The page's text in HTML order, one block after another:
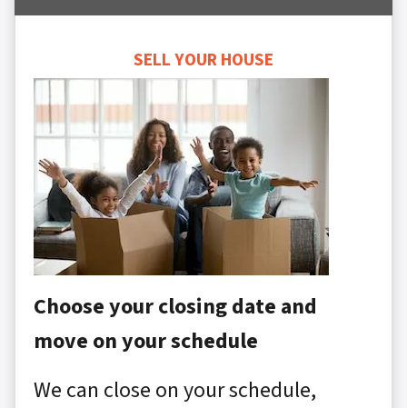
SELL YOUR HOUSE
Choose your closing date and
move on your schedule
We can close on your schedule,